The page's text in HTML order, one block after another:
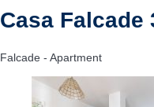
Casa Falcade
Falcade - Apartment